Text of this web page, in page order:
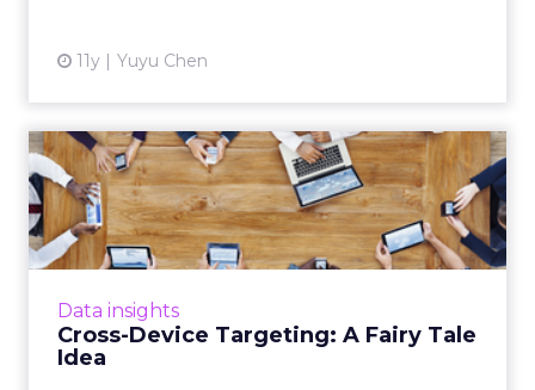
11y Yuyu Chen
Data insights
Cross-Device Targeting: A Fairy Tale
Idea
Cross-Device Targeting: A
Fairy Tale Idea
Cross-device targeting is evolving but still
remains in its early stages. Read More...